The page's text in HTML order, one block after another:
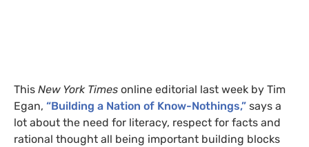
This New York Times online editorial last week by Tim
Egan, “Building a Nation of Know-Nothings,” says a
lot about the need for literacy, respect for facts and
rational thought all being important building blocks